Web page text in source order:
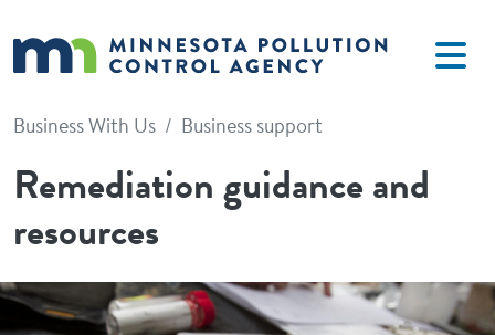
Business With Us Business support
Remediation guidance and
resources